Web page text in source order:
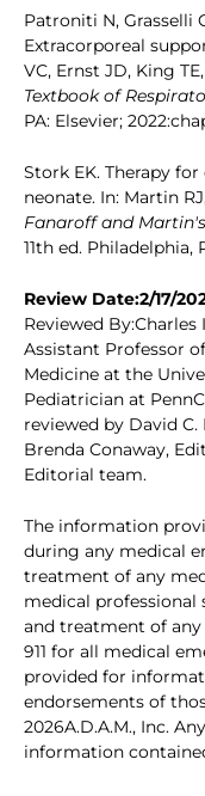
Patroniti N, Grasselli
Extracorporeal
VC, Ernst JD, King
Textbook of
PA: Elsevier;
Stork EK. Therapy
neonate. In: Martin
Fanaroff and
11th ed. Philadelphia,
Review Date:2/17/
Reviewed By:Charles
Assistant Professor
Medicine at the
Pediatrician at
reviewed by David
Brenda Conaway,
Editorial team.
The information
during any medical
treatment of any
medical professional
and treatment of
911 for all medical
provided for
endorsements of
2026A.D.A.M., Inc.
information